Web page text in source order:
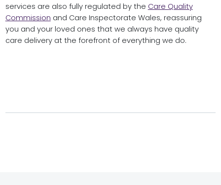
services are also fully regulated by the Care Quality
Commission and Care Inspectorate Wales, reassuring
you and your loved ones that we always have quality
care delivery at the forefront of everything we do.